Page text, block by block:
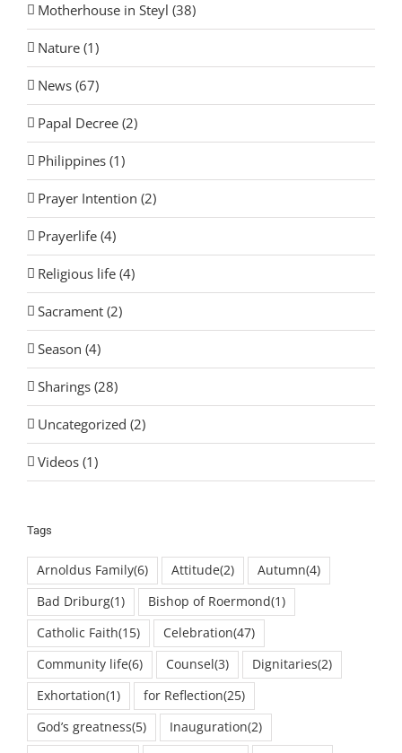
Motherhouse in Steyl (38)
Nature (1)
News (67)
Papal Decree (2)
Philippines (1)
Prayer Intention (2)
Prayerlife (4)
Religious life (4)
Sacrament (2)
Season (4)
Sharings (28)
Uncategorized (2)
Videos (1)
Tags
Arnoldus Family(6) Attitude(2) Autumn(4)
Bad Driburg(1) Bishop of Roermond(1)
Catholic Faith(15) Celebration(47)
Community life(6) Counsel (3) Dignitaries(2)
Exhortation(1) for Reflection(25)
God’s greatness(5) Inauguration(2)